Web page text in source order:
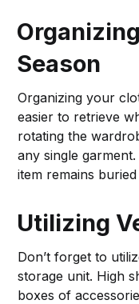
Season
Organizing your
easier to retrieve
rotating the
any single
item remains
Utilizing
Don’t forget to
storage unit. High
boxes of